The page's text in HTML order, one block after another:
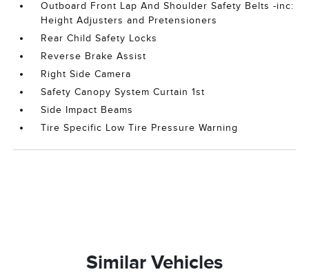
Outboard Front Lap And Shoulder Safety Belts -inc:
Height Adjusters and Pretensioners
Rear Child Safety Locks
Reverse Brake Assist
Right Side Camera
Safety Canopy System Curtain 1st
Side Impact Beams
Tire Specific Low Tire Pressure Warning
Similar Vehicles